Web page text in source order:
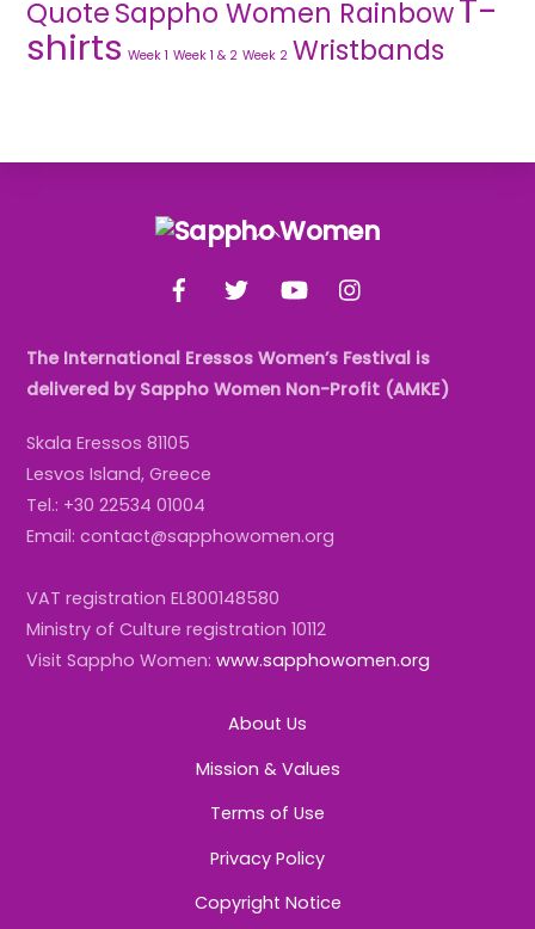
QuoteSappho Women Rainbow
shirts Week 1 Week 1 & 2 Week 2 Wristbands
Back
Top
FacebookTwitter YouTube
The International Eressos Women’s Festival is
delivered by Sappho Women Non-Profit (AMKE)
Skala Eressos 81105
Lesvos Island, Greece
Tel.: +30 22534 01004
Email: contact@sapphowomen.org
VAT registration EL800148580
Ministry of Culture registration 10112
Visit Sappho Women:www.sapphowomen.org
About Us
Mission & Values
Terms of Use
Privacy Policy
Copyright Notice